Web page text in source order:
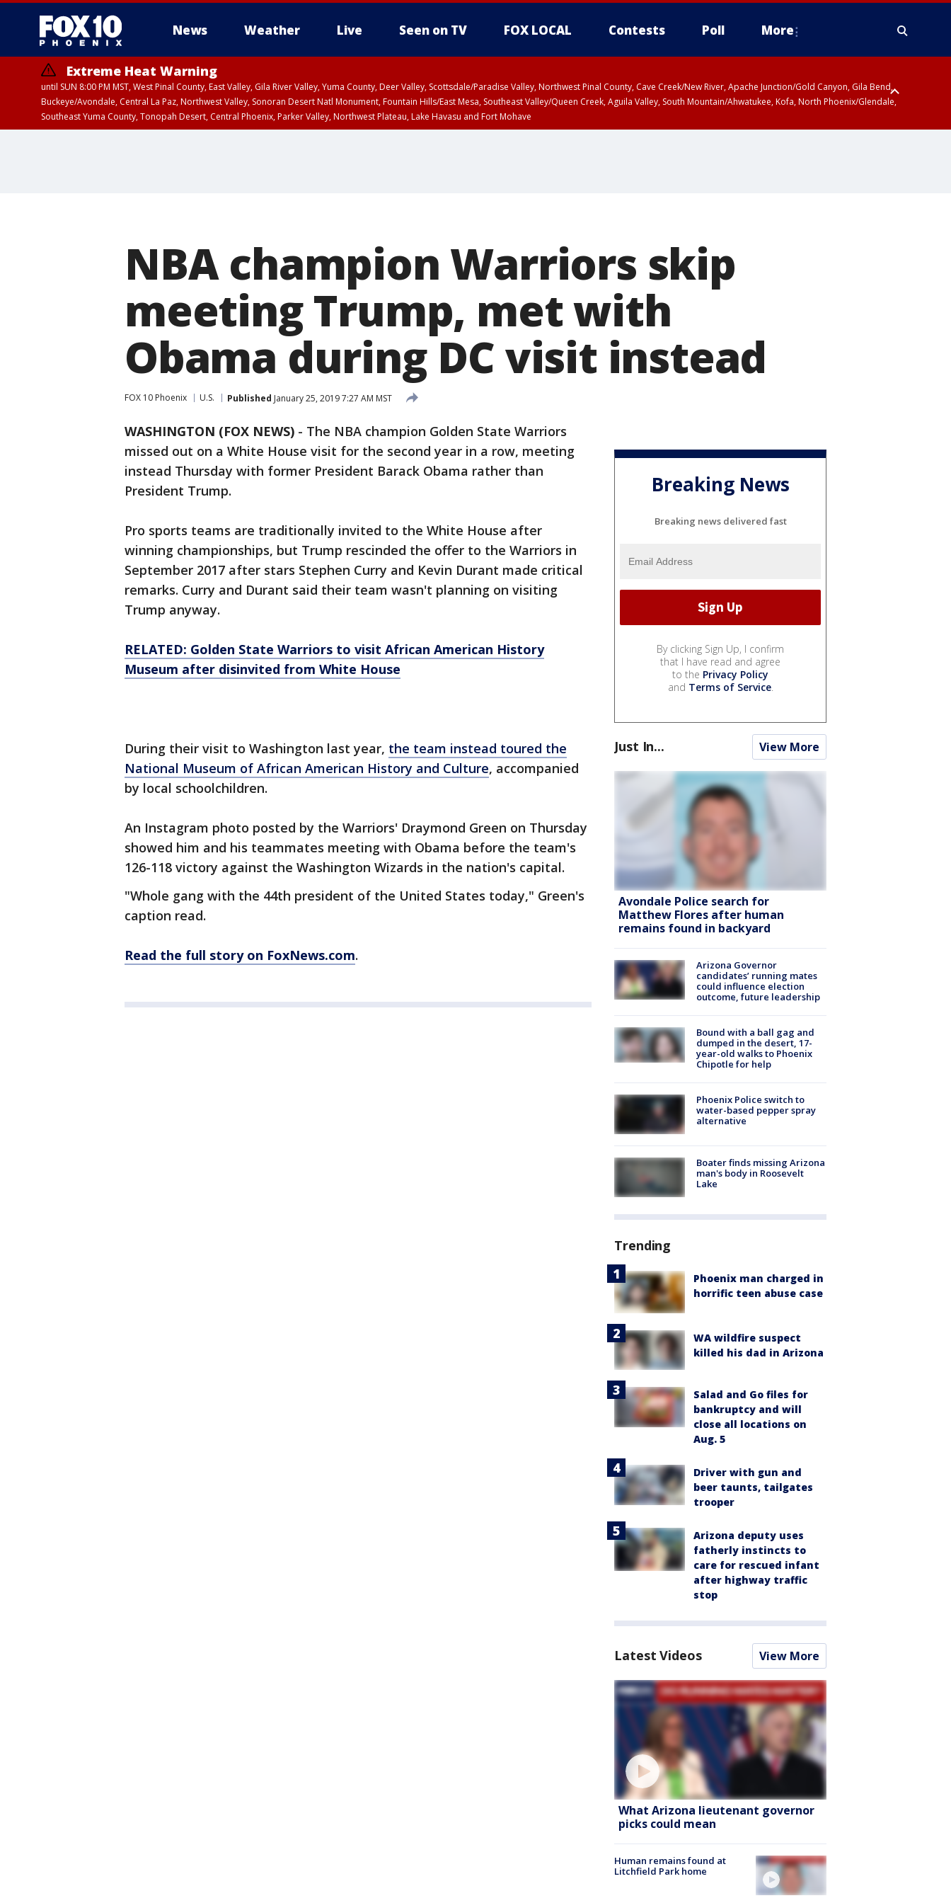
News Weather Live Seen on TV FOX LOCAL Contests Poll More
Extreme Heat Warning
until SUN 8:00 PM MST, West Pinal County, East Valley, Gila River Valley, Yuma County, Deer Valley, Scottsdale/Paradise Valley, Northwest Pinal County, Cave Creek/New River, Apache Junction/Gold Canyon, Gila Bend,
Buckeye/Avondale, Central La Paz, Northwest Valley, Sonoran Desert Natl Monument, Fountain Hills/East Mesa, Southeast Valley/Queen Creek, Aguila Valley, South Mountain/Ahwatukee, Kofa, North Phoenix/Glendale,
Southeast Yuma County, Tonopah Desert, Central Phoenix, Parker Valley, Northwest Plateau, Lake Havasu and Fort Mohave
NBA champion Warriors skip
meeting Trump, met with
Obama during DC visit instead
FOX 10 Phoenix U.S. Published January 25, 2019 7:27 AM MST
WASHINGTON (FOX NEWS) - The NBA champion Golden State Warriors
missed out on a White House visit for the second year in a row, meeting
instead Thursday with former President Barack Obama rather than
President Trump.
Pro sports teams are traditionally invited to the White House after
winning championships, but Trump rescinded the offer to the Warriors in
September 2017 after stars Stephen Curry and Kevin Durant made critical
remarks. Curry and Durant said their team wasn't planning on visiting
Trump anyway.
RELATED: Golden State Warriors to visit African American History
Museum after disinvited from White House
During their visit to Washington last year, the team instead toured the
National Museum of African American History and Culture, accompanied
by local schoolchildren.
An Instagram photo posted by the Warriors' Draymond Green on Thursday
showed him and his teammates meeting with Obama before the team's
126-118 victory against the Washington Wizards in the nation's capital.
"Whole gang with the 44th president of the United States today," Green's
caption read.
Read the full story on FoxNews.com.
Breaking News
Breaking news delivered fast
By clicking Sign Up, I confirm
that I have read and agree
to the Privacy Policy
and Terms of Service.
Just In... View More
Avondale Police search for
Matthew Flores after human
remains found in backyard
Arizona Governor
candidates’ running mates
could influence election
outcome, future leadership
Bound with a ball gag and
dumped in the desert, 17-
year-old walks to Phoenix
Chipotle for help
Phoenix Police switch to
water-based pepper spray
alternative
Boater finds missing Arizona
man's body in Roosevelt
Lake
Trending
Phoenix man charged in
horrific teen abuse case
WA wildfire suspect
killed his dad in Arizona
Salad and Go files for
bankruptcy and will
close all locations on
Aug. 5
Driver with gun and
beer taunts, tailgates
trooper
Arizona deputy uses
fatherly instincts to
care for rescued infant
after highway traffic
stop
Latest Videos View More
What Arizona lieutenant governor
picks could mean
Human remains found at
Litchfield Park home